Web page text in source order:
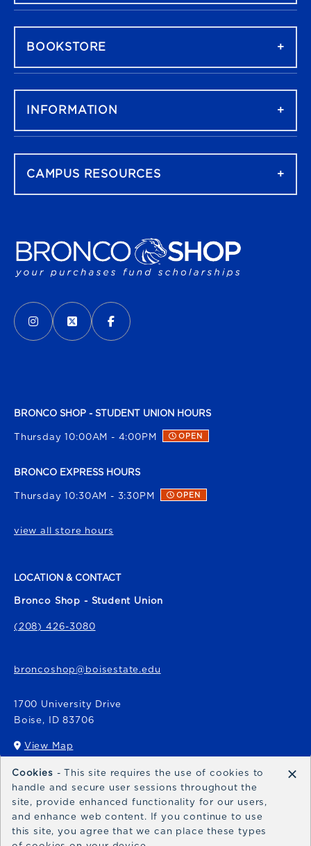
VISIT US ON SOCIAL MEDIA
INSTAGRAM
(OPENS IN A NEW TAB)
X - FORMERLY TWITTER
(OPENS IN A NEW TAB)
FACEBOOK
(OPENS IN A NEW TAB)
BRONCO SHOP - STUDENT UNION HOURS
Thursday 10:00AM - 4:00PM OPEN
BRONCO EXPRESS HOURS
Thursday 10:30AM - 3:30PM OPEN
view all store hours
LOCATION & CONTACT
Bronco Shop - Student Union
(208) 426-3080
broncoshop@boisestate.edu
1700 University Drive
Boise, ID 83706
View Map
(opens in a New tab)
Bronco Express
broncoexpress@boisestate.edu
BOOKSTORE
INFORMATION
CAMPUS RESOURCES
Cookies - This site requires the use of cookies to
handle and secure user sessions throughout the
site, provide enhanced functionality for our users,
and enhance web content. If you continue to use
this site, you agree that we can place these types
×